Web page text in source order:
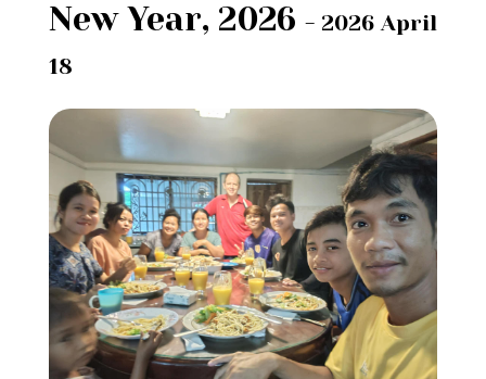
New Year, 2026 - 2026 April
18